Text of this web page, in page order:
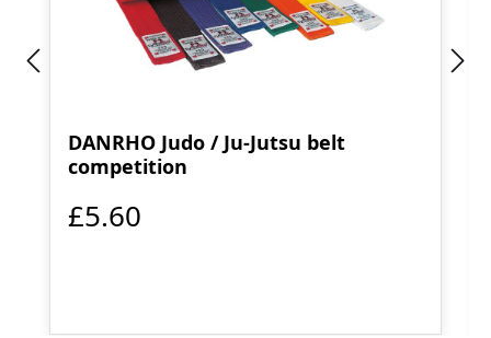
DANRHO Judo / Ju-Jutsu belt
competition
£5.60